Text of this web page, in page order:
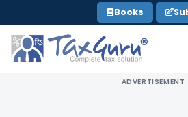
to
content
Books
ADVERTISEMENT